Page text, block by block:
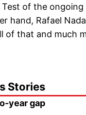
Test of the
hand, Rafael
of that and much
Stories
year gap